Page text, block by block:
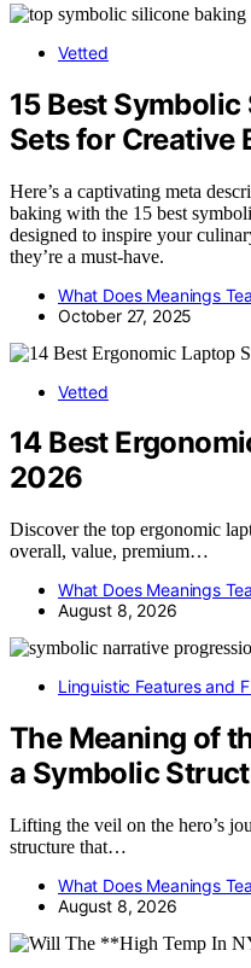
Vetted
15 Best
Sets for Creative
Here’s a captivating meta
baking with the 15 best
designed to inspire your
they’re a must-have.
What Does Meanings
October 27, 2025
Vetted
14 Best
2026
Discover the top ergonomic
overall, value, premium…
What Does Meanings
August 8, 2026
Linguistic Features and
The Meaning of
a Symbolic
Lifting the veil on the hero’s
structure that…
What Does Meanings
August 8, 2026